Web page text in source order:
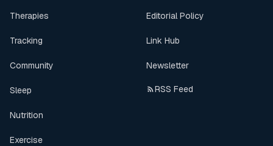
Therapies
Tracking
Community
Sleep
Nutrition
Exercise
Editorial Policy
Link Hub
Newsletter
RSS Feed